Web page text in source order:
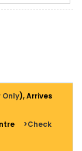
Only), Arrives
>Check